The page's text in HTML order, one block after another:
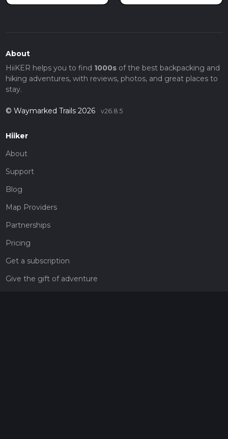
About
HiiKER helps you to find 1000sof the best backpacking and
hiking adventures, with reviews, photos, and great places to
stay.
© Waymarked Trails 2026 v26.8.5
Hiiker
About
Support
Blog
Map Providers
Partnerships
Pricing
Get a subscription
Give the gift of adventure